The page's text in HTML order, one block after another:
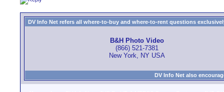
DV Info Net refers all where-to-buy and where-to-rent questions
B&H Photo Video
(866) 521-7381
New York, NY USA
DV Info Net also